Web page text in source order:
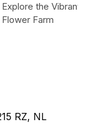
RZ, NL
Explore the Vibrant
Flower Farm